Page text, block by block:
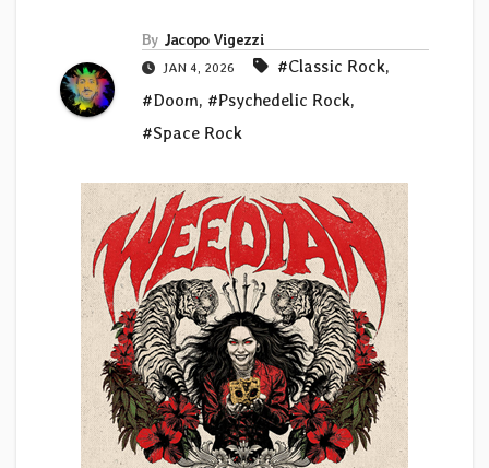
By Jacopo Vigezzi
JAN 4, 2026 #Classic Rock,
#Doom, #Psychedelic Rock,
#Space Rock